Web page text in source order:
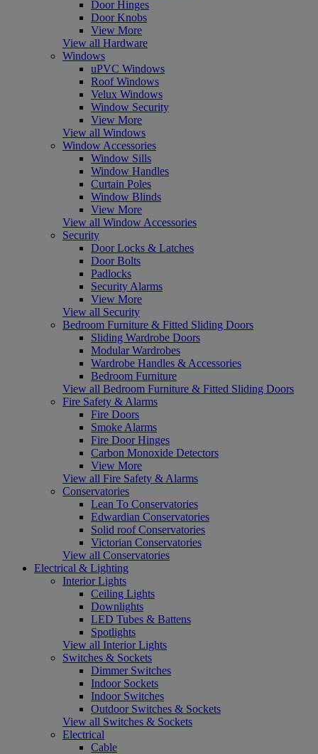
Door Hinges
Door Knobs
View More
View all Hardware
Windows
uPVC Windows
Roof Windows
Velux Windows
Window Security
View More
View all Windows
Window Accessories
Window Sills
Window Handles
Curtain Poles
Window Blinds
View More
View all Window Accessories
Security
Door Locks & Latches
Door Bolts
Padlocks
Security Alarms
View More
View all Security
Bedroom Furniture & Fitted Sliding Doors
Sliding Wardrobe Doors
Modular Wardrobes
Wardrobe Handles & Accessories
Bedroom Furniture
View all Bedroom Furniture & Fitted Sliding Doors
Fire Safety & Alarms
Fire Doors
Smoke Alarms
Fire Door Hinges
Carbon Monoxide Detectors
View More
View all Fire Safety & Alarms
Conservatories
Lean To Conservatories
Edwardian Conservatories
Solid roof Conservatories
Victorian Conservatories
View all Conservatories
Electrical & Lighting
Interior Lights
Ceiling Lights
Downlights
LED Tubes & Battens
Spotlights
View all Interior Lights
Switches & Sockets
Dimmer Switches
Indoor Sockets
Indoor Switches
Outdoor Switches & Sockets
View all Switches & Sockets
Electrical
Cable